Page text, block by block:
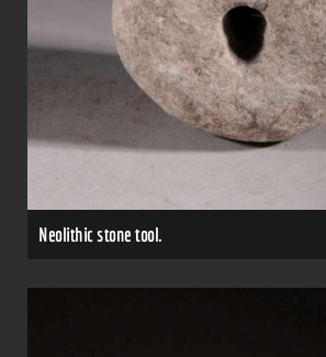
Neolithic stone tool.